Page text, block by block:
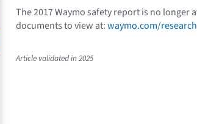
The 2017 Waymo safety report is no longer
documents to view at:waymo.com/research
Article validated in 2025